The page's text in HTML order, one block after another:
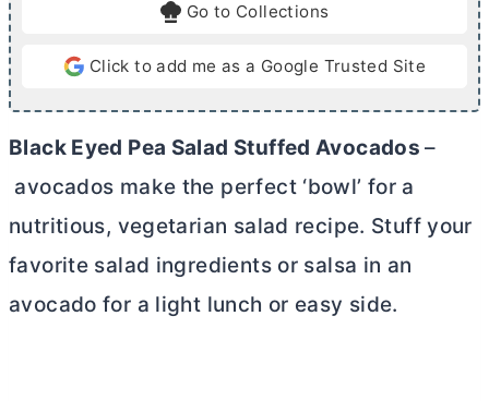
Go to Collections
Click to add me as a Google Trusted Site
Black Eyed Pea Salad Stuffed Avocados–
avocados make the perfect ‘bowl’ for a
nutritious, vegetarian salad recipe. Stuff your
favorite salad ingredients or salsa in an
avocado for a light lunch or easy side.